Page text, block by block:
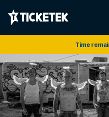
Time